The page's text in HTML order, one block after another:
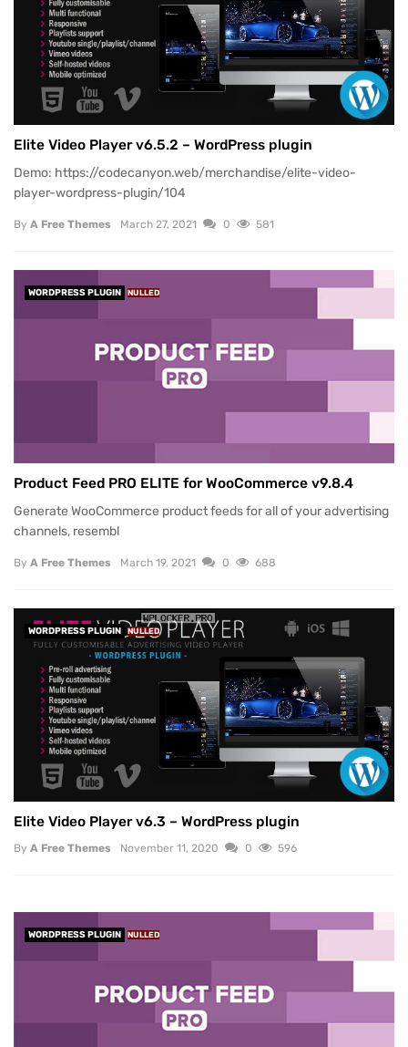
Elite Video Player v6.5.2 – WordPress plugin
Demo: https://codecanyon.web/merchandise/elite-video-
player-wordpress-plugin/104
By A Free Themes March 27, 2021 0 581
WORDPRESS PLUGIN NULLED
Product Feed PRO ELITE for WooCommerce v9.8.4
Generate WooCommerce product feeds for all of your advertising
channels, resembl
By A Free Themes March 19, 2021 0 688
WORDPRESS PLUGIN NULLED
Elite Video Player v6.3 – WordPress plugin
By A Free Themes November 11, 2020 0 596
WORDPRESS PLUGIN NULLED